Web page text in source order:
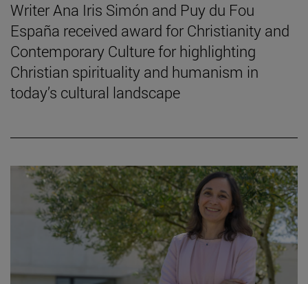
Writer Ana Iris Simón and Puy du Fou
España received award for Christianity and
Contemporary Culture for highlighting
Christian spirituality and humanism in
today’s cultural landscape